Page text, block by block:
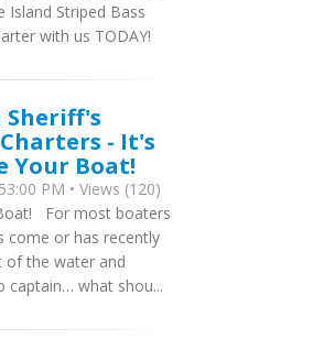
Striped Bass
with us TODAY!
Sheriff's
- It's
Your Boat!
PM • Views (120)
For most boaters
come or has recently
of the water and
captain… what shou...